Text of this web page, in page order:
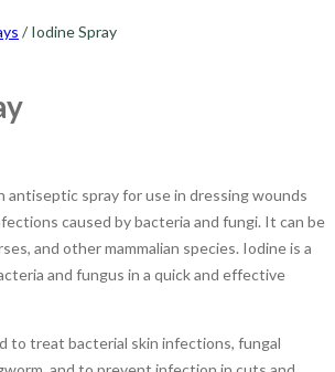
/ Iodine Spray
antiseptic spray for use in dressing wounds
caused by bacteria and fungi. It can be
and other mammalian species. Iodine is a
and fungus in a quick and effective
to treat bacterial skin infections, fungal